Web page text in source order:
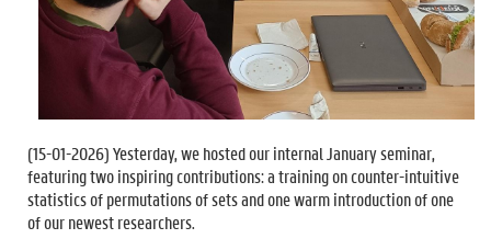
(15-01-2026) Yesterday, we hosted our internal January seminar,
featuring two inspiring contributions: a training on counter-intuitive
statistics of permutations of sets and one warm introduction of one
of our newest researchers.